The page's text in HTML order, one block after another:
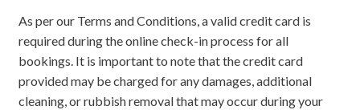
As per our Terms and Conditions, a valid credit card is
required during the online check-in process for all
bookings. It is important to note that the credit card
provided may be charged for any damages, additional
cleaning, or rubbish removal that may occur during your